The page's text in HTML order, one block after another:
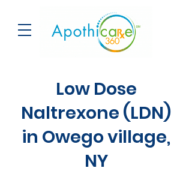
Low Dose
Naltrexone (LDN)
in Owego village,
NY